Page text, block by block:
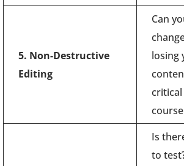
5. Non-Destructive
Editing
Can
losing
Is
to